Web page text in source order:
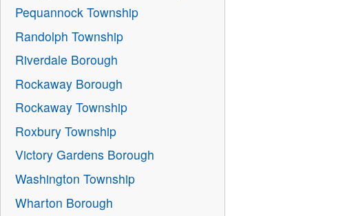
Pequannock Township
Randolph Township
Riverdale Borough
Rockaway Borough
Rockaway Township
Roxbury Township
Victory Gardens Borough
Washington Township
Wharton Borough